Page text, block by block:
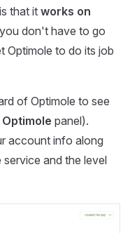
that it works on
don't have to go
Optimole to do its job
of Optimole to see
Optimole panel).
account info along
and the level